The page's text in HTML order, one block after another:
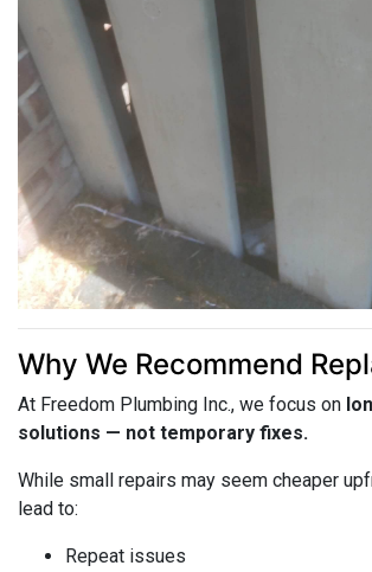
Why We Recommend
At Freedom Plumbing Inc., we focus on
solutions — not temporary fixes.
While small repairs may seem cheaper
lead to:
Repeat issues